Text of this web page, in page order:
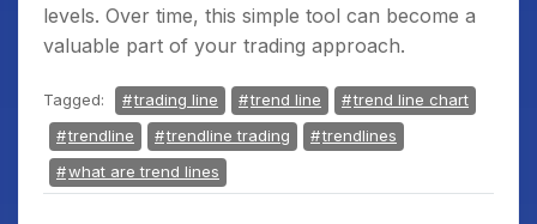
levels. Over time, this simple tool can become a
valuable part of your trading approach.
Tagged: trading line trend line
trend line chart
trendline
trendline trading
trendlines
what are trend lines